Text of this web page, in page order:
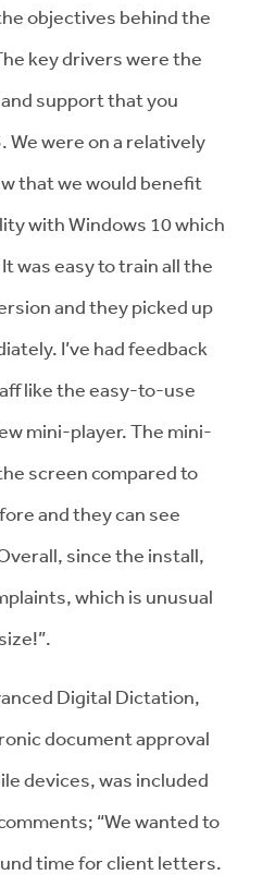
objectives behind the
key drivers were the
support that you
We were on a relatively
that we would benefit
with Windows 10 which
was easy to train all the
and they picked up
I’ve had feedback
like the easy-to-use
mini-player. The mini-
screen compared to
and they can see
since the install,
which is unusual
Digital Dictation,
document approval
devices, was included
“We wanted to
time for client letters.